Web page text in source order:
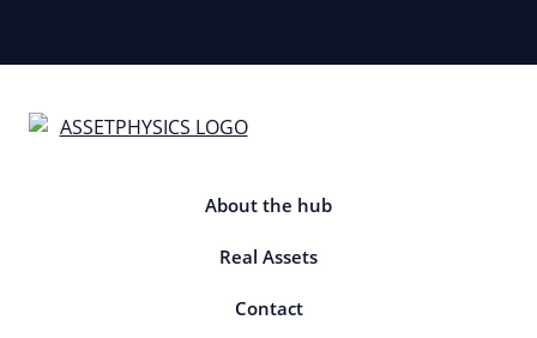
About the hub
Real Assets
Contact